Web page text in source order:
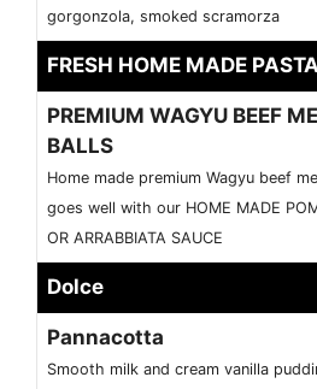
gorgonzola, smoked scramorza
FRESH HOME MADE
PREMIUM WAGYU BEEF
BALLS
Home made premium Wagyu beef
goes well with our HOME MADE
OR ARRABBIATA SAUCE
Dolce
Pannacotta
Smooth milk and cream vanilla